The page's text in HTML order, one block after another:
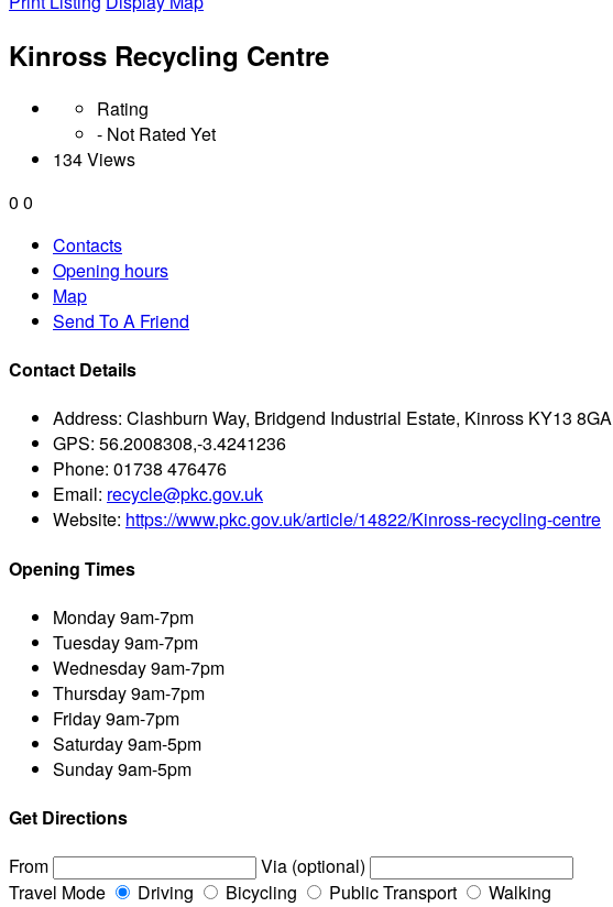
Kinross Recycling Centre
Rating
- Not Rated Yet
134 Views
0 0
Contacts
Opening hours
Map
Send To A Friend
Contact Details
Address: Clashburn Way, Bridgend Industrial Estate, Kinross KY13 8GA
GPS: 56.2008308,-3.4241236
Phone: 01738 476476
Email: recycle@pkc.gov.uk
Website: https://www.pkc.gov.uk/article/14822/Kinross-recycling-centre
Opening Times
Monday9am-7pm
Tuesday9am-7pm
Wednesday9am-7pm
Thursday9am-7pm
Friday9am-7pm
Saturday9am-5pm
Sunday9am-5pm
Get Directions
From
Via (optional)
Travel Mode
Driving Bicycling Public Transport Walking